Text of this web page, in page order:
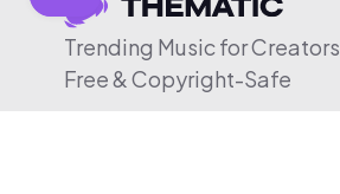
Trending Music for Creators
Free & Copyright-Safe